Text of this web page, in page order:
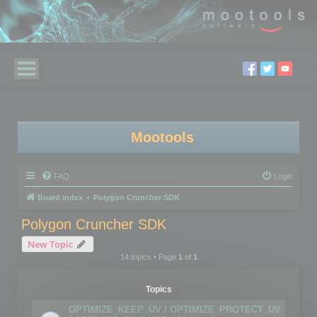
Mootools
FAQ Login
Board index Polygon Cruncher SDK
Polygon Cruncher SDK
New Topic
14 topics • Page 1of 1
Topics
OPTIMIZE_KEEP_UV / OPTIMIZE_PROTECT_UV